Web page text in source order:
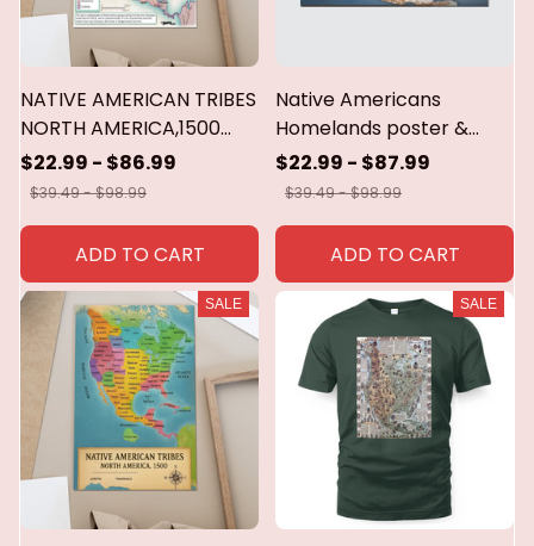
NATIVE AMERICAN TRIBES
NORTH AMERICA,1500
Poster,canvas
$22.99 - $86.99
$39.49 - $98.99
ADD TO CART
Native Americans
Homelands poster &
canvas
$22.99 - $87.99
$39.49 - $98.99
ADD TO CART
SALE SALE